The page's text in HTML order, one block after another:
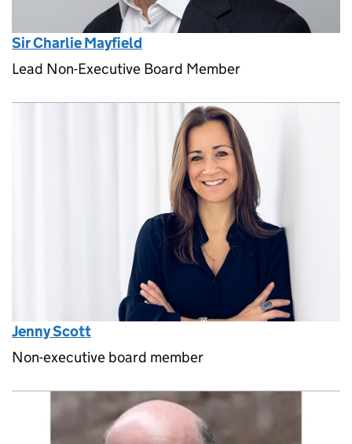
Sir Charlie Mayfield
Lead Non-Executive Board Member
Jenny Scott
Non-executive board member